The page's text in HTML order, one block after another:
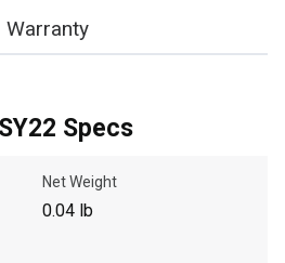
Warranty
Specs
Net Weight
0.04 lb